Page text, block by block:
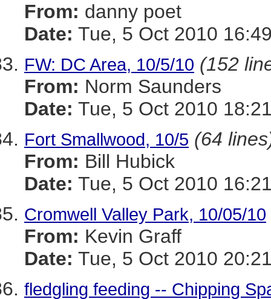
From: danny poet
Date: Tue, 5 Oct 2010
FW: DC Area, 10/5/10 (152
From: Norm Saunders
Date: Tue, 5 Oct 2010
Fort Smallwood, 10/5 (64
From: Bill Hubick
Date: Tue, 5 Oct 2010
Cromwell Valley Park, 10/05/10
From: Kevin Graff
Date: Tue, 5 Oct 2010
fledgling feeding -- Chipping